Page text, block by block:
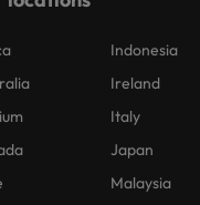
Indonesia
Ireland
Italy
Japan
Malaysia